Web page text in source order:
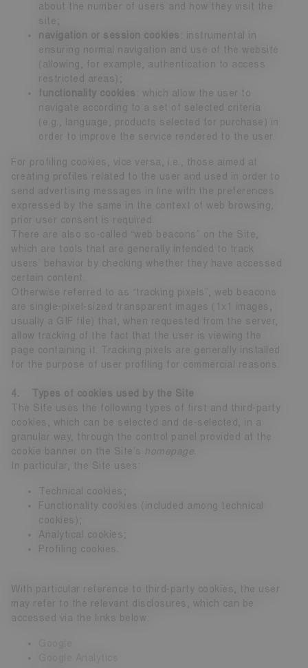
about the number of users and how they visit the
site;
navigation or session cookies : instrumental in
ensuring normal navigation and use of the website
(allowing, for example, authentication to access
restricted areas);
functionality cookies : which allow the user to
navigate according to a set of selected criteria
(e.g., language, products selected for purchase) in
order to improve the service rendered to the user.
For profiling cookies, vice versa, i.e., those aimed at
creating profiles related to the user and used in order to
send advertising messages in line with the preferences
expressed by the same in the context of web browsing,
prior user consent is required.
There are also so-called “web beacons” on the Site,
which are tools that are generally intended to track
users’ behavior by checking whether they have accessed
certain content.
Otherwise referred to as “tracking pixels”, web beacons
are single-pixel-sized transparent images (1x1 images,
usually a GIF file) that, when requested from the server,
allow tracking of the fact that the user is viewing the
page containing it. Tracking pixels are generally installed
for the purpose of user profiling for commercial reasons.
4. Types of cookies used by the Site
The Site uses the following types of first and third-party
cookies, which can be selected and de-selected, in a
granular way, through the control panel provided at the
cookie banner on the Site’s
homepage.
In particular, the Site uses:
Technical cookies;
Functionality cookies (included among technical
cookies);
Analytical cookies;
Profiling cookies.
With particular reference to third-party cookies, the user
may refer to the relevant disclosures, which can be
accessed via the links below: